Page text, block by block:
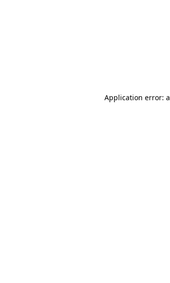
Application error: a